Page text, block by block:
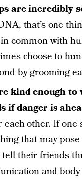
are incredibly
that’s one
common with
choose to
by grooming
kind enough
if danger is
each other. If one
that may
tell their friends
and